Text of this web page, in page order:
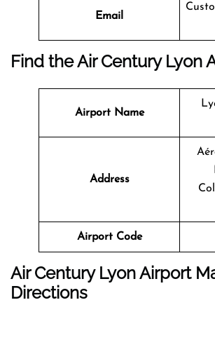
Email
Find the Air Century Lyon
Airport Name
Address
Airport Code
Air Century Lyon Airport
Directions